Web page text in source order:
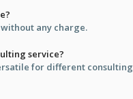
any charge.
service?
for different consulting